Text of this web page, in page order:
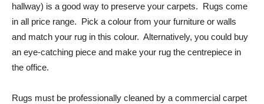
hallway) is a good way to preserve your carpets. Rugs come
in all price range. Pick a colour from your furniture or walls
and match your rug in this colour. Alternatively, you could buy
an eye-catching piece and make your rug the centrepiece in
the office.
Rugs must be professionally cleaned by a commercial carpet